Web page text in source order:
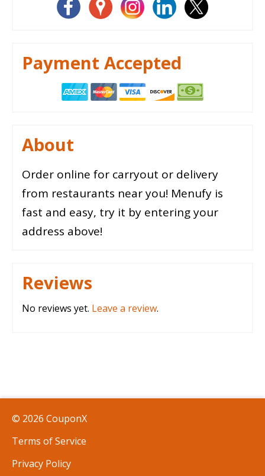
Payment Accepted
About
Order online for carryout or delivery
from restaurants near you! Menufy is
fast and easy, try it by entering your
address above!
Reviews
No reviews yet. Leave a review.
© 2026 CouponX
Terms of Service
Privacy Policy